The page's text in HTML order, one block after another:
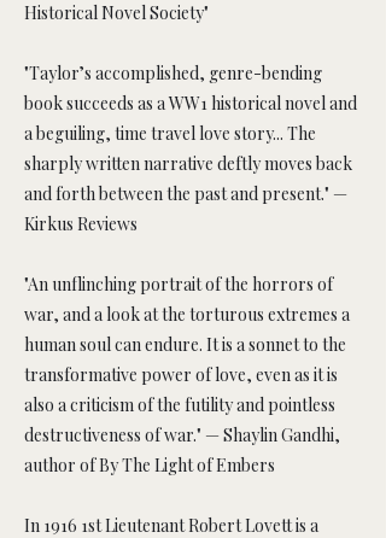
Historical Novel Society"
"Taylor’s accomplished, genre-bending
book succeeds as a WW1 historical novel and
a beguiling, time travel love story... The
sharply written narrative deftly moves back
and forth between the past and present." —
Kirkus Reviews
"An unflinching portrait of the horrors of
war, and a look at the torturous extremes a
human soul can endure. It is a sonnet to the
transformative power of love, even as it is
also a criticism of the futility and pointless
destructiveness of war." — Shaylin Gandhi,
author of By The Light of Embers
In 1916 1st Lieutenant Robert Lovett is a